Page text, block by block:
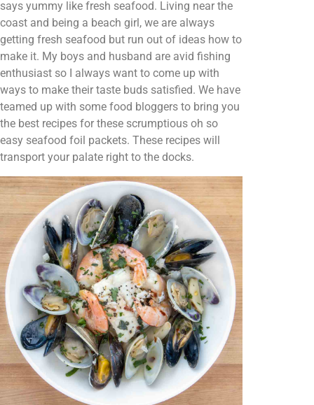
says yummy like fresh seafood. Living near the
coast and being a beach girl, we are always
getting fresh seafood but run out of ideas how to
make it. My boys and husband are avid fishing
enthusiast so I always want to come up with
ways to make their taste buds satisfied. We have
teamed up with some food bloggers to bring you
the best recipes for these scrumptious oh so
easy seafood foil packets. These recipes will
transport your palate right to the docks.